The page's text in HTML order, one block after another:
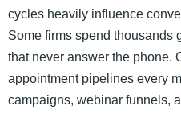
cycles heavily influence
Some firms spend thousands
that never answer the phone.
appointment pipelines every
campaigns, webinar funnels,